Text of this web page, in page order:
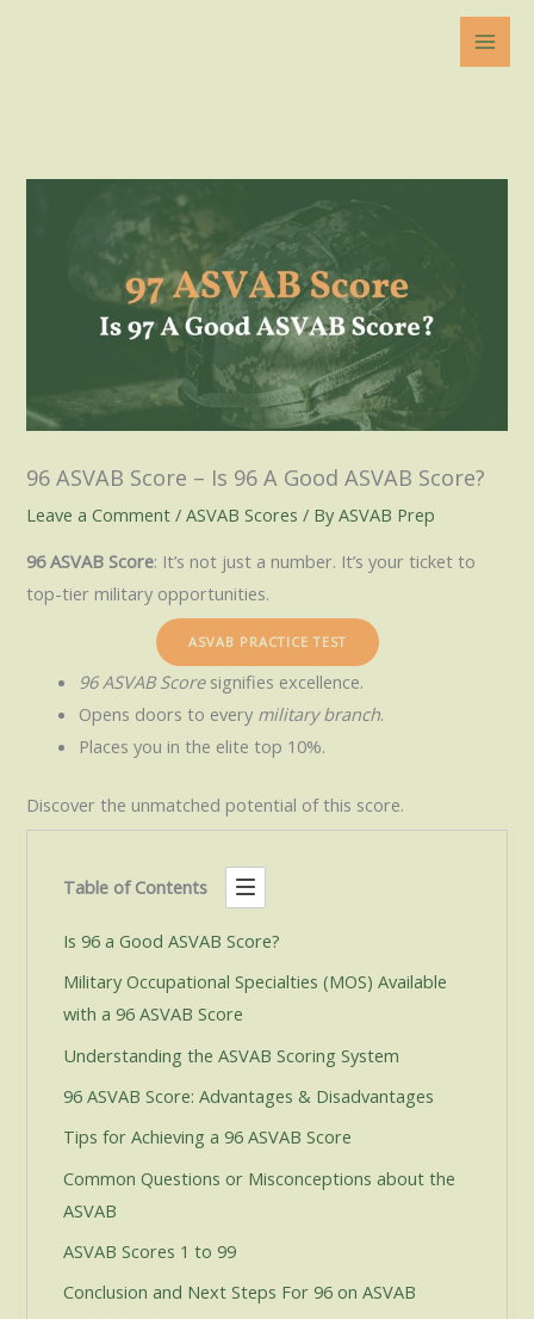
96 ASVAB Score – Is 96 A Good ASVAB Score?
Leave a Comment /ASVAB Scores / ByASVAB Prep
96 ASVAB Score: It’s not just a number. It’s your ticket to
top-tier military opportunities.
ASVAB PRACTICE TEST
96 ASVAB Scoresignifies excellence.
Opens doors to every military branch.
Places you in the elite top 10%.
Discover the unmatched potential of this score.
Table of Contents
Is 96 a Good ASVAB Score?
Military Occupational Specialties (MOS) Available
with a 96 ASVAB Score
Understanding the ASVAB Scoring System
96 ASVAB Score: Advantages & Disadvantages
Tips for Achieving a 96 ASVAB Score
Common Questions or Misconceptions about the
ASVAB
ASVAB Scores 1 to 99
Conclusion and Next Steps For 96 on ASVAB